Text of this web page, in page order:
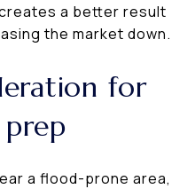
a better result
the market down.
for
a flood-prone area,